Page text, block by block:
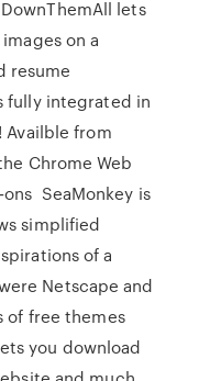
lets
on a
resume
fully integrated in
from
Chrome Web
SeaMonkey is
simplified
of a
Netscape and
of free themes
you download